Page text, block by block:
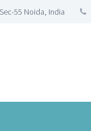
55 Noida, India